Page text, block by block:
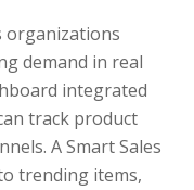
organizations
demand in real
integrated
track product
A Smart Sales
trending items,